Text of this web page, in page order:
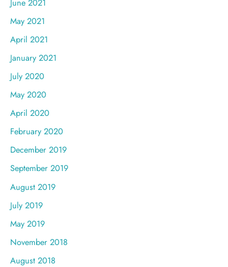
May 2021
April 2021
January 2021
July 2020
May 2020
April 2020
February 2020
December 2019
September 2019
August 2019
July 2019
May 2019
November 2018
August 2018